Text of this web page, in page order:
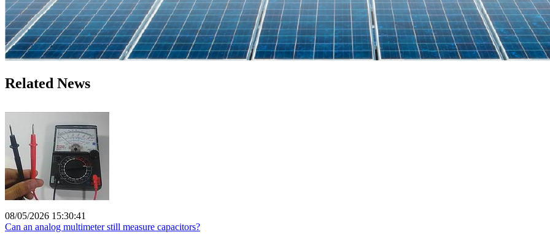
Related News
08/05/2026 15:30:41
Can an analog multimeter still measure capacitors?